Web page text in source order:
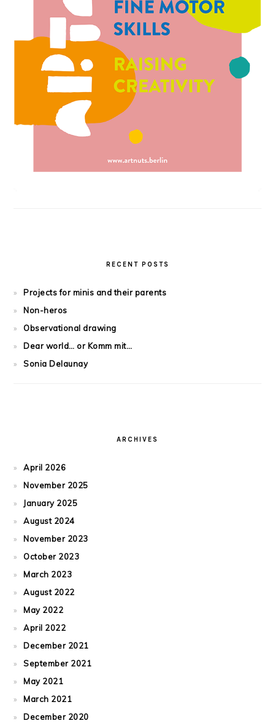
RECENT POSTS
Projects for minis and their parents
Non-heros
Observational drawing
Dear world… or Komm mit…
Sonia Delaunay
ARCHIVES
April 2026
November 2025
January 2025
August 2024
November 2023
October 2023
March 2023
August 2022
May 2022
April 2022
December 2021
September 2021
May 2021
March 2021
December 2020